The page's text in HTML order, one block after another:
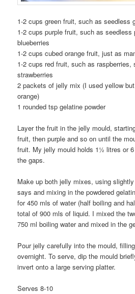
1-2 cups green fruit, such as seedless
1-2 cups purple fruit, such as seedless
blueberries
1-2 cups cubed orange fruit, just as
1-2 cups red fruit, such as raspberries,
strawberries
2 packets of jelly mix (I used yellow
orange)
1 rounded tsp gelatine powder
Layer the fruit in the jelly mould,
fruit, then purple and so on until the
fruit. My jelly mould holds 1½ litres or
the gaps.
Make up both jelly mixes, using
says and mixing in the powdered
for 450 mls of water (half boiling and
total of 900 mls of liquid. I mixed the
750 ml boiling water and mixed in the
Pour jelly carefully into the mould,
overnight. To serve, dip the mould
invert onto a large serving platter.
Serves 8-10